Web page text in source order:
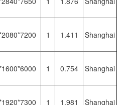
1 1.411 Shanghai
1 0.754 Shanghai
1 1.981 Shanghai